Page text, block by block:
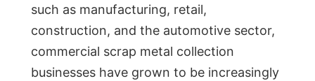
such as manufacturing, retail,
construction, and the automotive sector,
commercial scrap metal collection
businesses have grown to be increasingly